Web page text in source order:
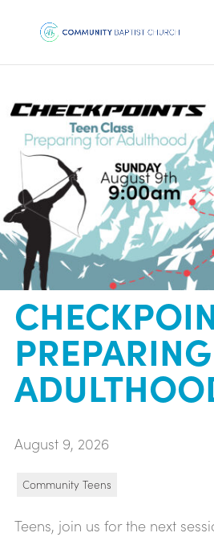
August 9, 2026
Community Teens
Teens, join us for the next